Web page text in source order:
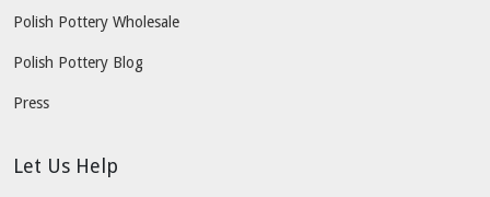
Polish Pottery Wholesale
Polish Pottery Blog
Press
Let Us Help